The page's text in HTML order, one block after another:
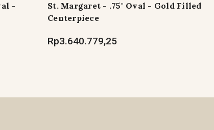
-
St. Margaret - .75" Oval - Gold Filled
Centerpiece
Rp3.640.779,25